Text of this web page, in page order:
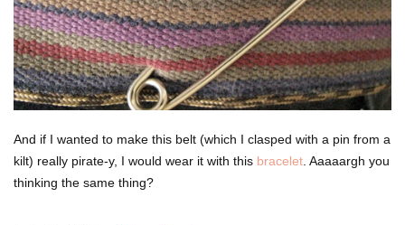
And if I wanted to make this belt (which I clasped with a pin from a
kilt) really pirate-y, I would wear it with this bracelet . Aaaaargh you
thinking the same thing?